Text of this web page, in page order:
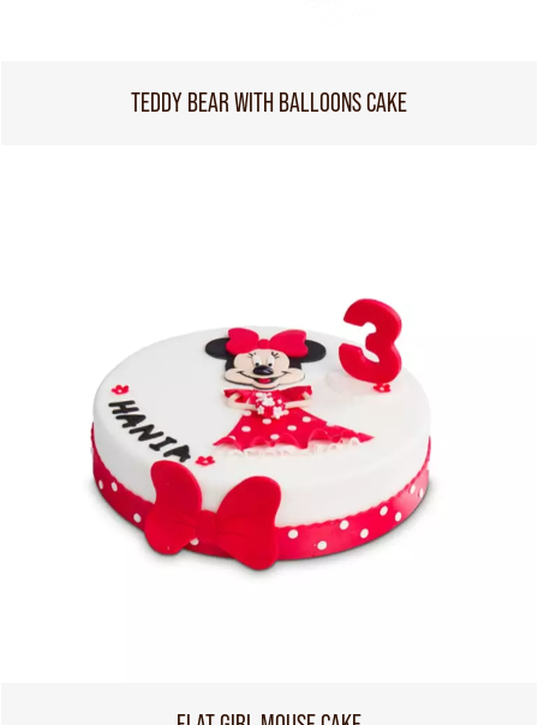
TEDDY BEAR WITH BALLOONS CAKE